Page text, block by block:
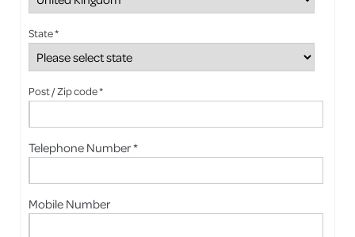
State *
Post / Zip code *
Telephone Number *
Mobile Number